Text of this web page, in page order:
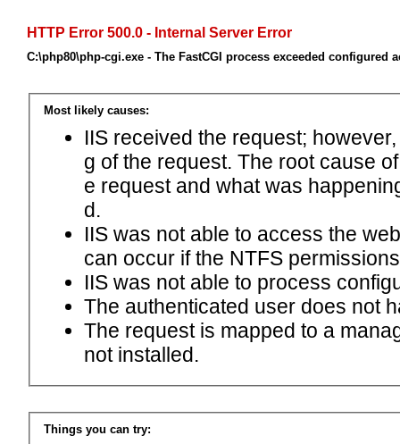
HTTP Error 500.0 - Internal Server Error
C:\php80\php-cgi.exe - The FastCGI process exceeded configured
Most likely causes:
IIS received the request;
g of the request. The root cause
e request and what was
d.
IIS was not able to access the
can occur if the NTFS
IIS was not able to process
The authenticated user does not
The request is mapped to a
not installed.
Things you can try: